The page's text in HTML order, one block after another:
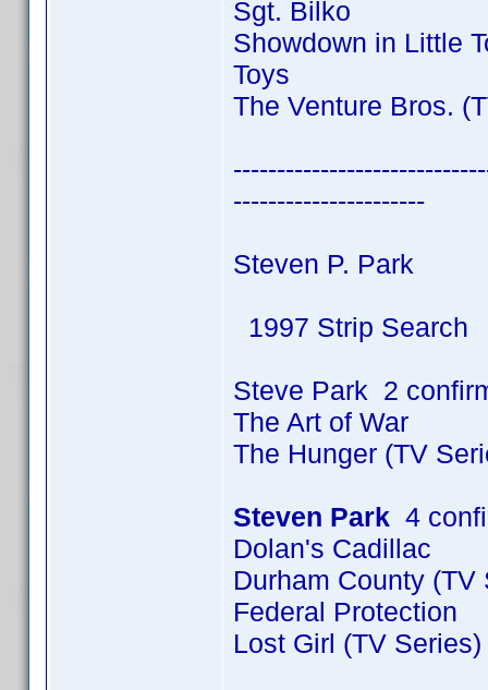
Sgt. Bilko
Showdown in Little
Toys
The Venture Bros.
----------------------
Steven P. Park
1997 Strip Search
Steve Park 2
The Art of War
The Hunger (TV
Steven Park 4
Dolan's Cadillac
Durham County
Federal Protection
Lost Girl (TV